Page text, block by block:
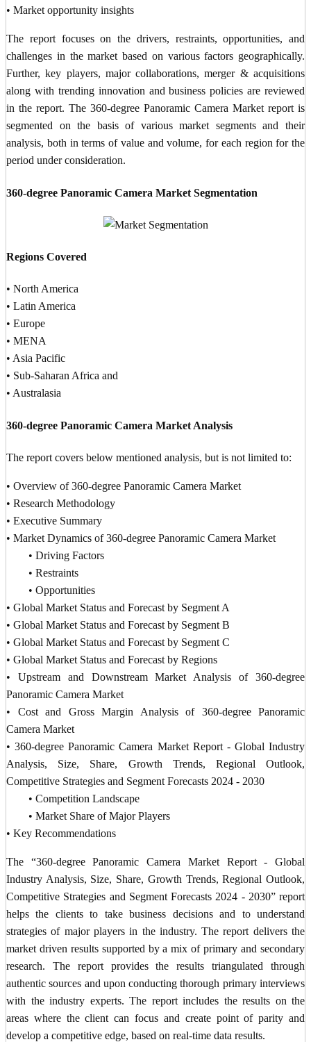
• Market opportunity insights
The report focuses on the drivers, restraints, opportunities, and
challenges in the market based on various factors geographically.
Further, key players, major collaborations, merger & acquisitions
along with trending innovation and business policies are reviewed
in the report. The 360-degree Panoramic Camera Market report is
segmented on the basis of various market segments and their
analysis, both in terms of value and volume, for each region for the
period under consideration.
360-degree Panoramic Camera Market Segmentation
Regions Covered
• North America
• Latin America
• Europe
• MENA
• Asia Pacific
• Sub-Saharan Africa and
• Australasia
360-degree Panoramic Camera Market Analysis
The report covers below mentioned analysis, but is not limited to:
• Overview of 360-degree Panoramic Camera Market
• Research Methodology
• Executive Summary
• Market Dynamics of 360-degree Panoramic Camera Market
• Driving Factors
• Restraints
• Opportunities
• Global Market Status and Forecast by Segment A
• Global Market Status and Forecast by Segment B
• Global Market Status and Forecast by Segment C
• Global Market Status and Forecast by Regions
• Upstream and Downstream Market Analysis of 360-degree
Panoramic Camera Market
• Cost and Gross Margin Analysis of 360-degree Panoramic
Camera Market
• 360-degree Panoramic Camera Market Report - Global Industry
Analysis, Size, Share, Growth Trends, Regional Outlook,
Competitive Strategies and Segment Forecasts 2024 - 2030
• Competition Landscape
• Market Share of Major Players
• Key Recommendations
The “360-degree Panoramic Camera Market Report - Global
Industry Analysis, Size, Share, Growth Trends, Regional Outlook,
Competitive Strategies and Segment Forecasts 2024 - 2030” report
helps the clients to take business decisions and to understand
strategies of major players in the industry. The report delivers the
market driven results supported by a mix of primary and secondary
research. The report provides the results triangulated through
authentic sources and upon conducting thorough primary interviews
with the industry experts. The report includes the results on the
areas where the client can focus and create point of parity and
develop a competitive edge, based on real-time data results.